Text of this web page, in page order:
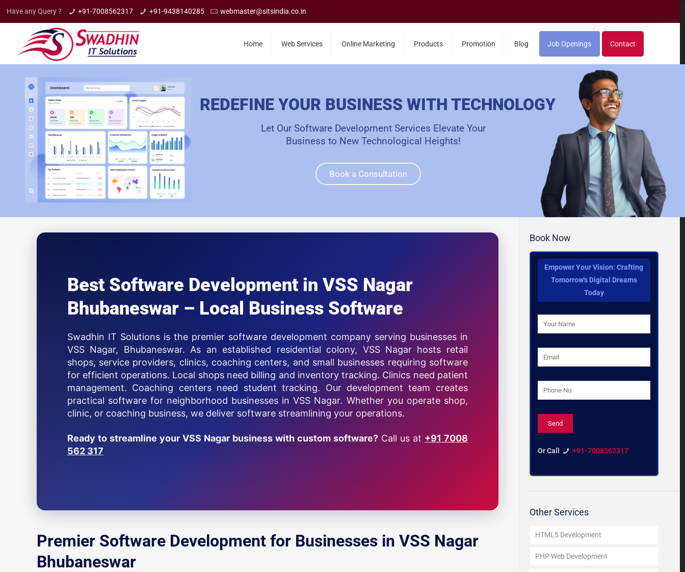
Have any Query ? +91-7008562317 +91-9438140285 webmaster@sitsindia.co.in
Home Web Services Online Marketing Products Promotion Blog Job Openings Contact
REDEFINE YOUR BUSINESS WITH TECHNOLOGY
Let Our Software Development Services Elevate Your
Business to New Technological Heights!
Book a Consultation
Best Software Development in VSS Nagar
Bhubaneswar – Local Business Software
Swadhin IT Solutions is the premier software development company serving businesses in
VSS Nagar, Bhubaneswar. As an established residential colony, VSS Nagar hosts retail
shops, service providers, clinics, coaching centers, and small businesses requiring software
for efficient operations. Local shops need billing and inventory tracking. Clinics need patient
management. Coaching centers need student tracking. Our development team creates
practical software for neighborhood businesses in VSS Nagar. Whether you operate shop,
clinic, or coaching business, we deliver software streamlining your operations.
Ready to streamline your VSS Nagar business with custom software?Call us at +91 7008
562 317
Premier Software Development for Businesses in VSS Nagar
Bhubaneswar
Book Now
Empower Your Vision: Crafting
Tomorrow's Digital Dreams
Today
Or Call +91-7008562317
Other Services
HTML5 Development
PHP Web Development